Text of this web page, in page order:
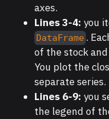
axes.
Lines 3-4: you
DataFrame.
of the stock
You plot the
separate series.
Lines 6-9: you
the legend of